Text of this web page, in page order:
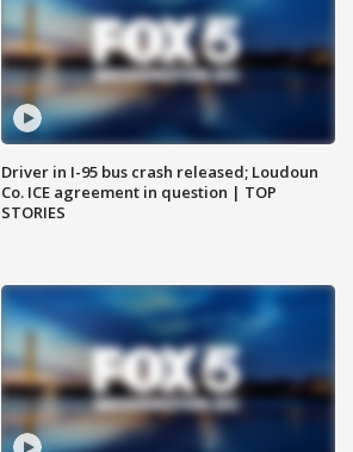
Driver in I-95 bus crash released; Loudoun
Co. ICE agreement in question | TOP
STORIES